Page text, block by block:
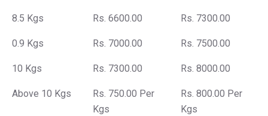
8.5 Kgs Rs. 6600.00 Rs. 7300.00
0.9 Kgs Rs. 7000.00 Rs. 7500.00
10 Kgs Rs. 7300.00 Rs. 8000.00
Above 10 Kgs
Rs. 750.00 Per
Kgs
Rs. 800.00 Per
Kgs